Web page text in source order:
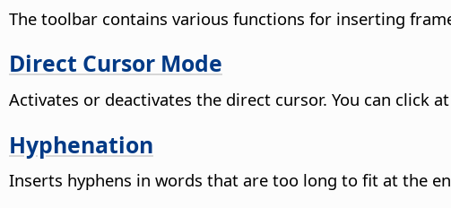
The toolbar contains various functions for inserting
Direct Cursor Mode
Activates or deactivates the direct cursor. You can click
Hyphenation
Inserts hyphens in words that are too long to fit at the